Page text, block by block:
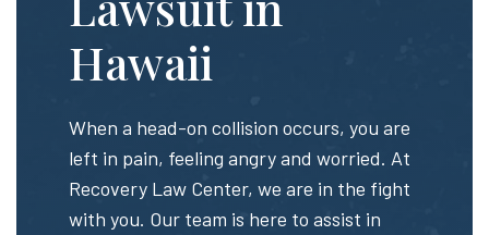
Hawaii
When a head-on collision occurs, you are
left in pain, feeling angry and worried. At
Recovery Law Center, we are in the fight
with you. Our team is here to assist in